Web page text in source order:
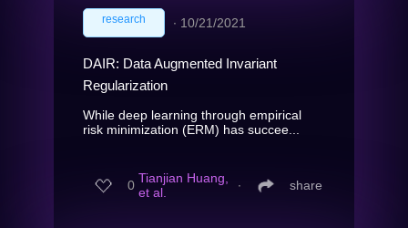
research ∙ 10/21/2021
DAIR: Data Augmented Invariant
Regularization
While deep learning through empirical
risk minimization (ERM) has succee...
0 Tianjian Huang,
et al.
∙ share